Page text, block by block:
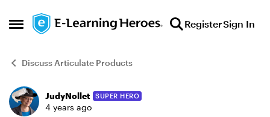
Open Side Menu
Skip to content RegisterSign In
Discuss Articulate Products
Forum Discussion
JudyNollet SUPER HERO
4 years ago